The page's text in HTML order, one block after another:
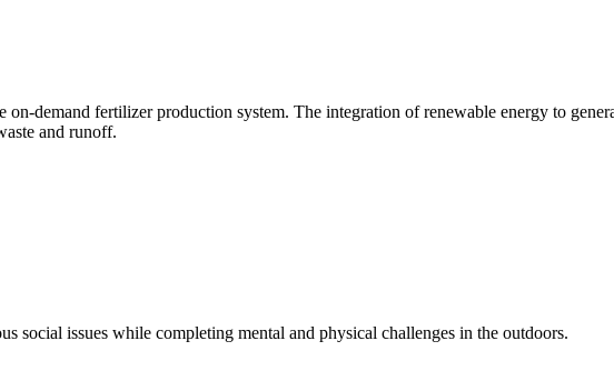
on-demand fertilizer production system. The integration of renewable energy to
and runoff.
social issues while completing mental and physical challenges in the outdoors.